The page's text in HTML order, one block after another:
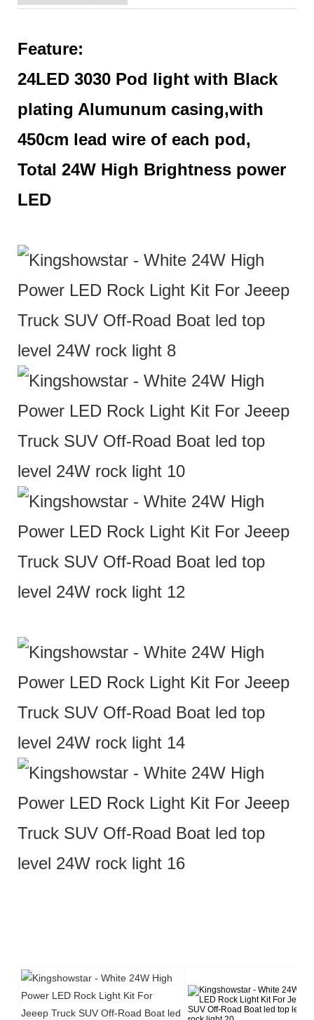
Feature:
24LED 3030 Pod light with Black
plating Alumunum casing,with
450cm lead wire of each pod,
Total 24W High Brightness power
LED